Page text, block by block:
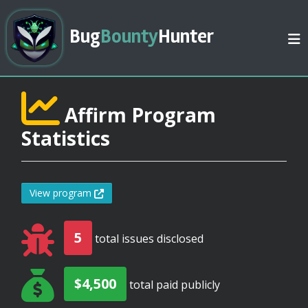
BugBountyHunter
Affirm Program
Statistics
View program
5 total issues disclosed
$4,500 total paid publicly